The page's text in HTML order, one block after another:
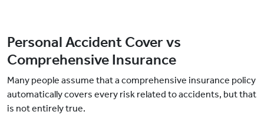
Personal Accident Cover vs
Comprehensive Insurance
Many people assume that a comprehensive insurance policy
automatically covers every risk related to accidents, but that
is not entirely true.